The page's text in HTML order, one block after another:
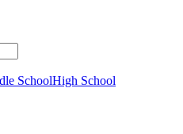
SchoolHigh School